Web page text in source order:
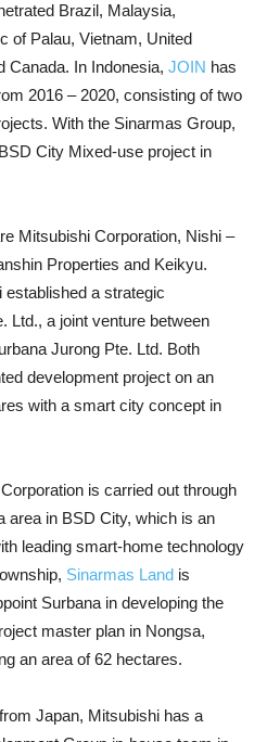
Brazil, Malaysia,
of Palau, Vietnam, United
Canada. In Indonesia, JOIN has
2016 – 2020, consisting of two
With the Sinarmas Group,
City Mixed-use project in
Mitsubishi Corporation, Nishi –
Properties and Keikyu.
a strategic
Ltd., a joint venture between
Jurong Pte. Ltd. Both
development project on an
with a smart city concept in
is carried out through
area in BSD City, which is an
leading smart-home technology
Sinarmas Land is
Surbana in developing the
master plan in Nongsa,
an area of ​​62 hectares.
Japan, Mitsubishi has a